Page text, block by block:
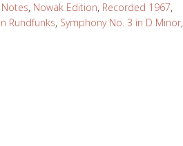
, Nowak Edition, Recorded 1967,
Rundfunks, Symphony No. 3 in D Minor,